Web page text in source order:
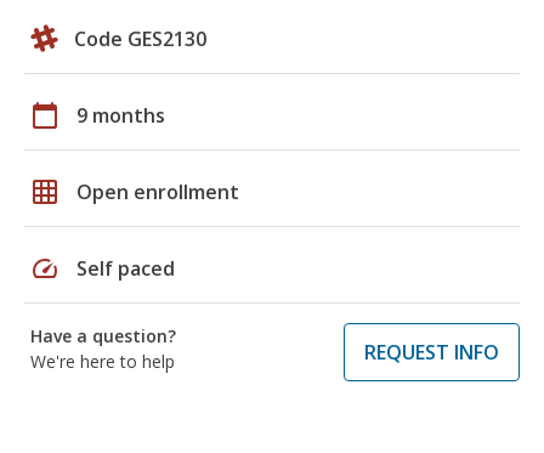
Code GES2130
calendar_today 9 months
grid_on Open enrollment
speed Self paced
Have a question?
We're here to help
REQUEST INFO